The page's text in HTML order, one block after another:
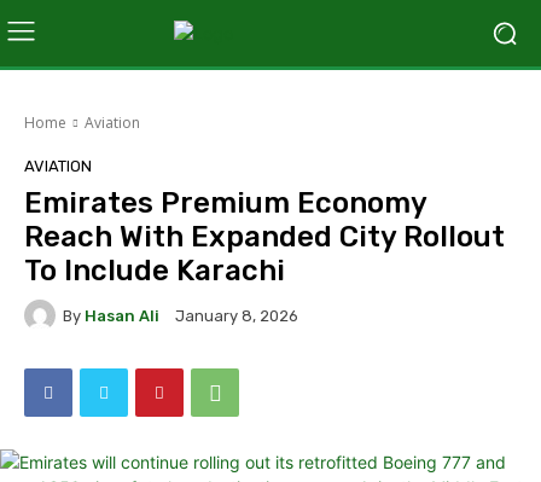
Home Aviation
AVIATION
Emirates Premium Economy
Reach With Expanded City Rollout
To Include Karachi
By Hasan Ali January 8, 2026